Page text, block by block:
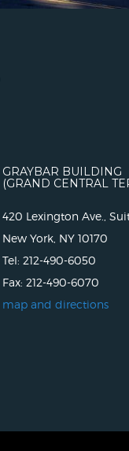
GRAYBAR BUILDING
(GRAND CENTRAL
420 Lexington Ave.,
New York, NY 10170
Tel: 212-490-6050
Fax: 212-490-6070
map and directions